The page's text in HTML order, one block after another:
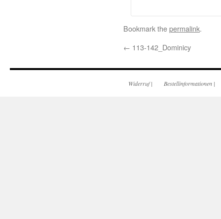
Bookmark thepermalink.
← 113-142_Dominicy
Widerruf| Bestellinformationen |